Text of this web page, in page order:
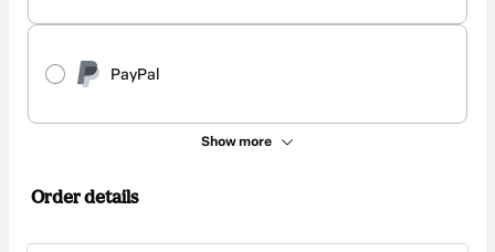
PayPal
Show more
Order details